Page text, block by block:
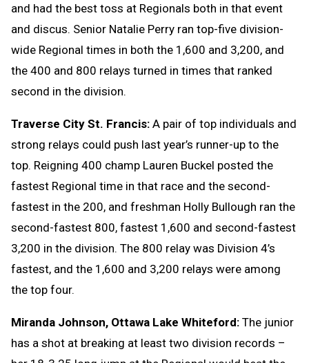
and had the best toss at Regionals both in that event
and discus. Senior Natalie Perry ran top-five division-
wide Regional times in both the 1,600 and 3,200, and
the 400 and 800 relays turned in times that ranked
second in the division.
Traverse City St. Francis: A pair of top individuals and
strong relays could push last year’s runner-up to the
top. Reigning 400 champ Lauren Buckel posted the
fastest Regional time in that race and the second-
fastest in the 200, and freshman Holly Bullough ran the
second-fastest 800, fastest 1,600 and second-fastest
3,200 in the division. The 800 relay was Division 4’s
fastest, and the 1,600 and 3,200 relays were among
the top four.
Miranda Johnson, Ottawa Lake Whiteford: The junior
has a shot at breaking at least two division records –